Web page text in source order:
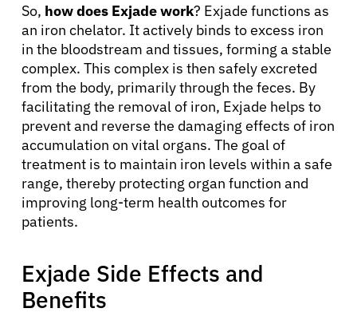
So, how does Exjade work? Exjade functions as
an iron chelator. It actively binds to excess iron
in the bloodstream and tissues, forming a stable
complex. This complex is then safely excreted
from the body, primarily through the feces. By
facilitating the removal of iron, Exjade helps to
prevent and reverse the damaging effects of iron
accumulation on vital organs. The goal of
treatment is to maintain iron levels within a safe
range, thereby protecting organ function and
improving long-term health outcomes for
patients.
Exjade Side Effects and
Benefits